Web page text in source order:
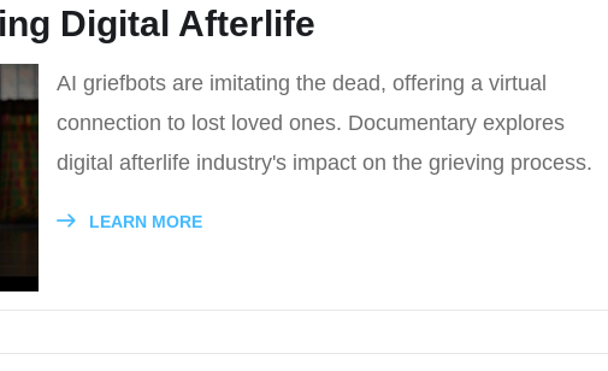
Digital Afterlife
AI griefbots are imitating the dead, offering a virtual
connection to lost loved ones. Documentary explores
digital afterlife industry's impact on the grieving process.
LEARN MORE